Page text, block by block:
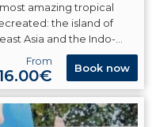
amazing tropical
the island of
Asia and the Indo-
From
Book now